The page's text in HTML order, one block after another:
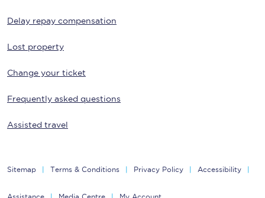
Delay repay compensation
Lost property
Change your ticket
Frequently asked questions
Assisted travel
Sitemap Terms & Conditions Privacy Policy Accessibility